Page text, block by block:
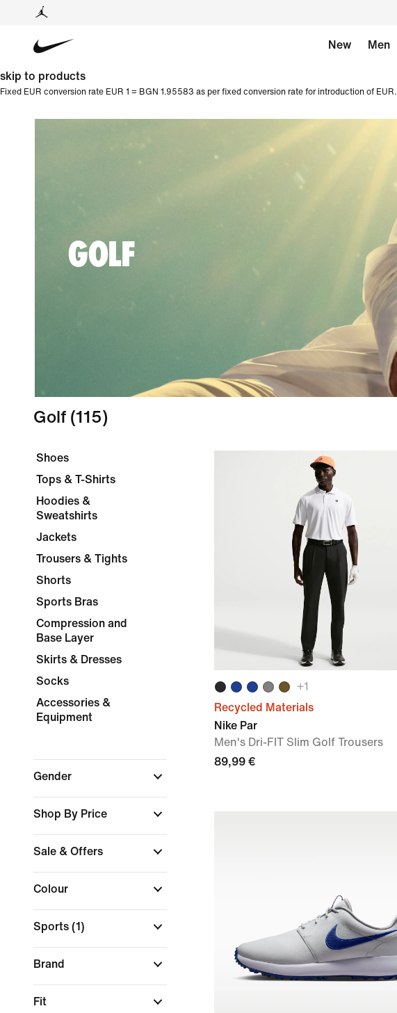
New Men
skip to products
Fixed EUR conversion rate EUR 1 = BGN 1.95583 as per fixed conversion rate for introduction of EUR.
GOLF
Golf (115)
Shoes
Tops & T-Shirts
Hoodies &
Sweatshirts
Jackets
Trousers & Tights
Shorts
Sports Bras
Compression and
Base Layer
Skirts & Dresses
Socks
Accessories &
Equipment
Gender
Shop By Price
Sale & Offers
Colour
Sports (1)
Brand
Fit
+1
Recycled Materials
Nike Par
Men's Dri-FIT Slim Golf Trousers
89,99 €